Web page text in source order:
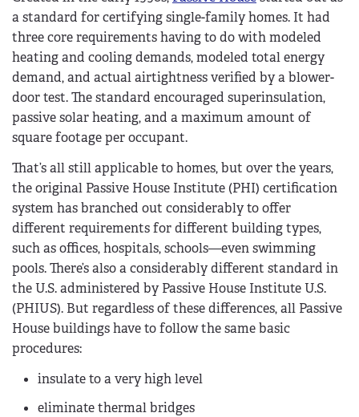
a standard for certifying single-family homes. It had
three core requirements having to do with modeled
heating and cooling demands, modeled total energy
demand, and actual airtightness verified by a blower-
door test. The standard encouraged superinsulation,
passive solar heating, and a maximum amount of
square footage per occupant.
That’s all still applicable to homes, but over the years,
the original Passive House Institute (PHI) certification
system has branched out considerably to offer
different requirements for different building types,
such as offices, hospitals, schools—even swimming
pools. There’s also a considerably different standard in
the U.S. administered by Passive House Institute U.S.
(PHIUS). But regardless of these differences, all Passive
House buildings have to follow the same basic
procedures:
insulate to a very high level
eliminate thermal bridges